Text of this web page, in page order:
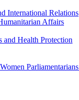
International Relations
Affairs
and Health Protection